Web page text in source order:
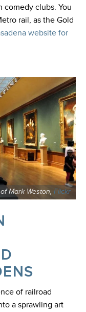
clubs. You
rail, as the Gold
website for
Mark Weston, Flickr
of railroad
a sprawling art